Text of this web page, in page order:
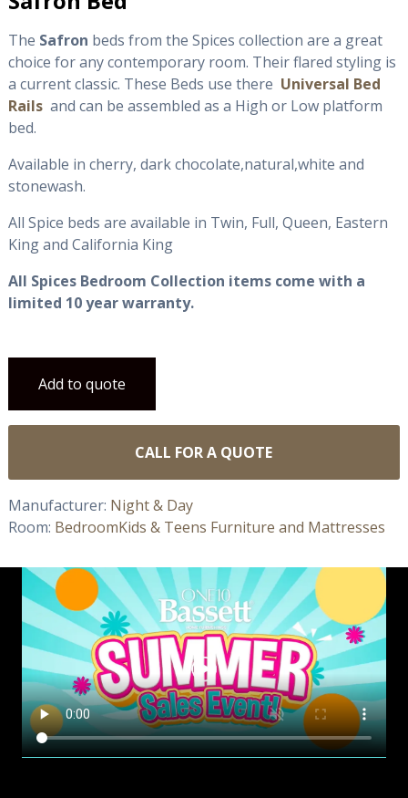
The Safron beds from the Spices collection are a great
choice for any contemporary room. Their flared styling is
a current classic. These Beds use there Universal Bed
Rails and can be assembled as a High or Low platform
bed.
Available in cherry, dark chocolate,natural,white and
stonewash.
All Spice beds are available in Twin, Full, Queen, Eastern
King and California King
All Spices Bedroom Collection items come with a
limited 10 year warranty.
Add to quote
CALL FOR A QUOTE
Manufacturer: Night & Day
Room: BedroomKids & Teens Furniture and Mattresses